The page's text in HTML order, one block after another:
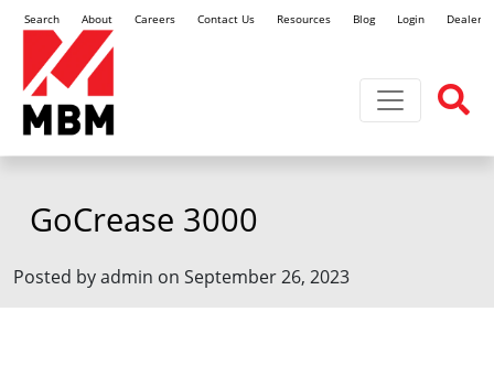
Search About Careers Contact Us Resources Blog Login Dealer
Toggle
GoCrease 3000
Posted by admin on September 26, 2023